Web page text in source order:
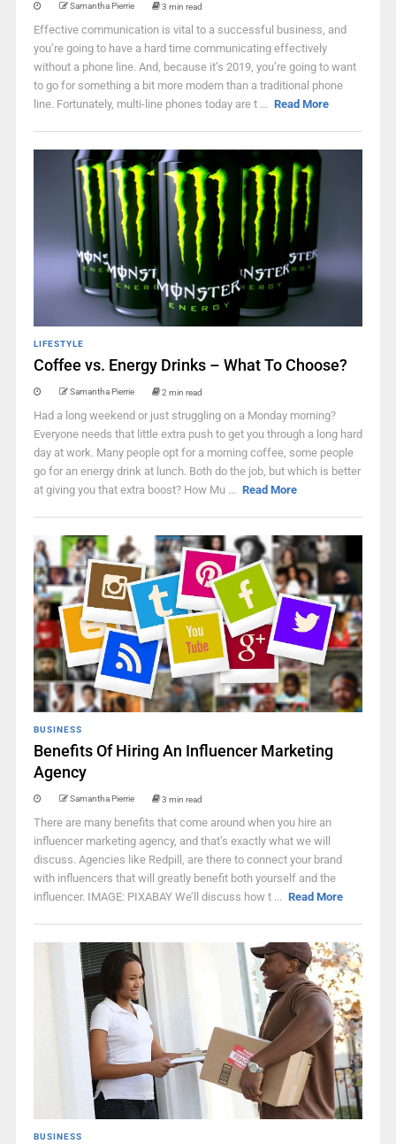
Samantha Pierrie 3 min read
Effective communication is vital to a successful business, and
you’re going to have a hard time communicating effectively
without a phone line. And, because it’s 2019, you’re going to want
to go for something a bit more modern than a traditional phone
line. Fortunately, multi-line phones today are t ... Read More
LIFESTYLE
Coffee vs. Energy Drinks – What To Choose?
Samantha Pierrie 2 min read
Had a long weekend or just struggling on a Monday morning?
Everyone needs that little extra push to get you through a long hard
day at work. Many people opt for a morning coffee, some people
go for an energy drink at lunch. Both do the job, but which is better
at giving you that extra boost? How Mu ... Read More
BUSINESS
Benefits Of Hiring An Influencer Marketing
Agency
Samantha Pierrie 3 min read
There are many benefits that come around when you hire an
influencer marketing agency, and that’s exactly what we will
discuss. Agencies like Redpill, are there to connect your brand
with influencers that will greatly benefit both yourself and the
influencer. IMAGE: PIXABAY We’ll discuss how t ... Read More
BUSINESS